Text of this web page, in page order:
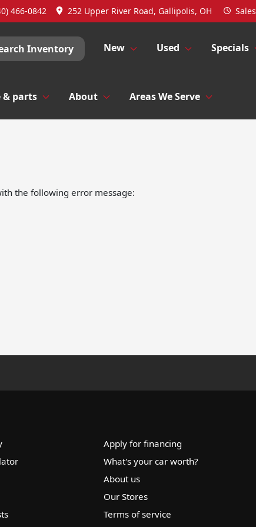
466-0842 252 Upper River Road, Gallipolis, OH Sales
Inventory New Used Specials
& parts About Areas We Serve
the following error message:
Apply for financing
What's your car worth?
About us
Our Stores
Terms of service